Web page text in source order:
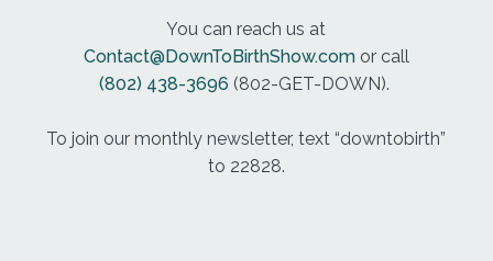
as to say, just make sure your doula remembers
who's in charge. And think about that the birther is
in charge. That's who's in charge. So when the
who's in charge, she's not only undermining the
doula, she's also implying to that pregnant woman,
You can reach us at
Contact@DownToBirthShow.comor call
(802) 438-3696 (802-GET-DOWN).
To join our monthly newsletter, text “downtobirth”
to 22828.